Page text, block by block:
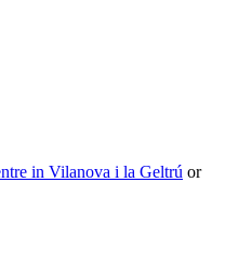
in Vilanova i la Geltrú or